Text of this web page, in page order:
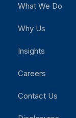
What We Do
Why Us
Insights
Careers
Contact Us